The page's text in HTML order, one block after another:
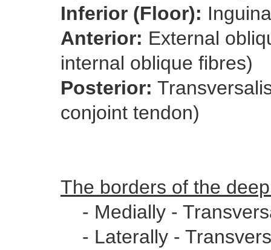
Inferior (Floor):
Anterior: External
internal oblique fibres)
Posterior:
conjoint tendon)
The borders of the
- Medially -
- Laterally -